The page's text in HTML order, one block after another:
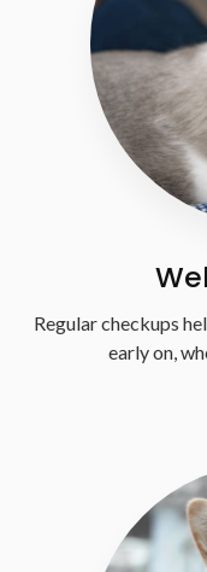
Regular checkups
early on,